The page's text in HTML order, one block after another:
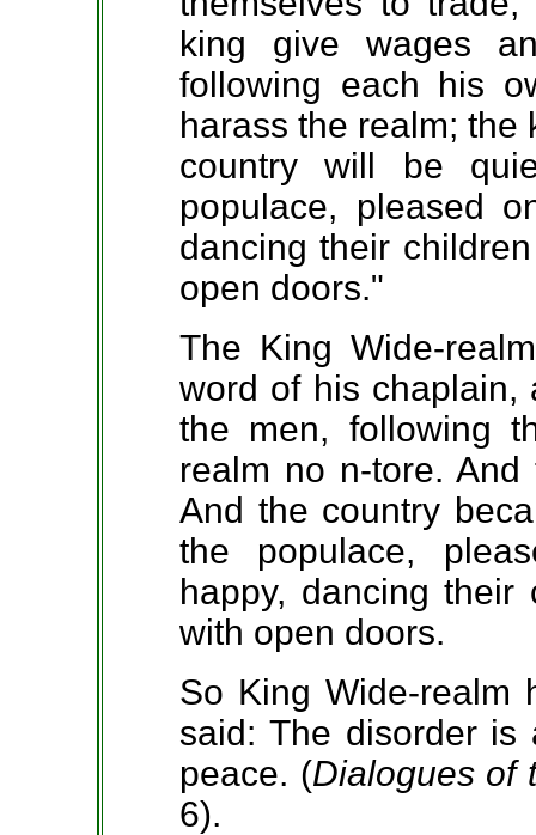
king give wages
following each his
harass the realm; the
country will be
populace, pleased
dancing their
open doors."
The King Wide-
word of his chaplain,
the men, following
realm no n-tore.
And the country
the populace,
happy, dancing
with open doors.
So King Wide-realm
said: The disorder
peace. (Dialogues of
6).